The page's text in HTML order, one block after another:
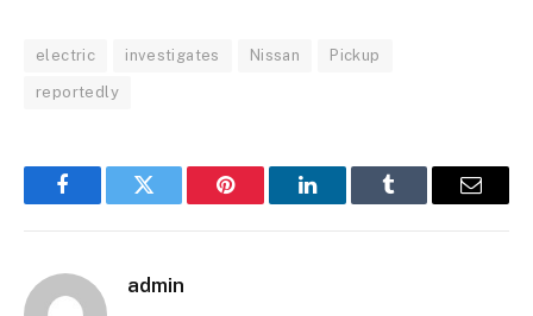
electric investigates Nissan Pickup
reportedly
FacebookTwitter Pinterest LinkedInTumblr Email
admin